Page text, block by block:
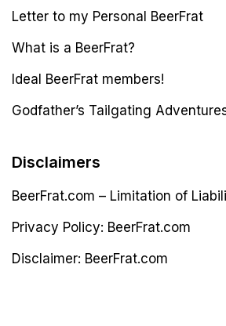
Letter to my Personal BeerFrat
What is a BeerFrat?
Ideal BeerFrat members!
Godfather’s Tailgating
Disclaimers
BeerFrat.com – Limitation of
Privacy Policy: BeerFrat.com
Disclaimer: BeerFrat.com